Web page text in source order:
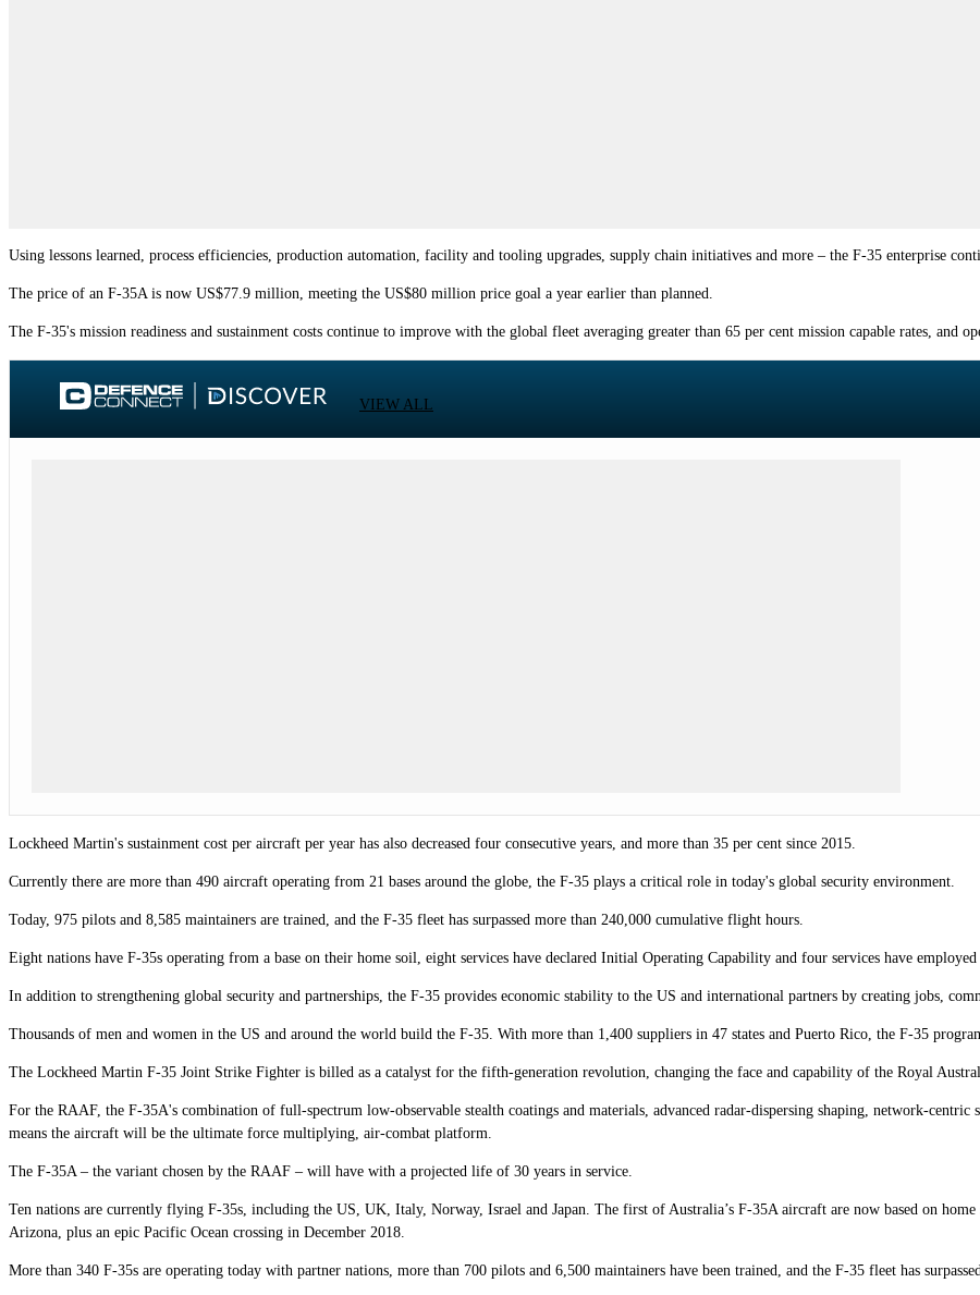
Using lessons learned, process efficiencies, production automation, facility and tooling upgrades, supply chain initiatives and more – the F-35 enterprise
The price of an F-35A is now US$77.9 million, meeting the US$80 million price goal a year earlier than planned.
The F-35's mission readiness and sustainment costs continue to improve with the global fleet averaging greater than 65 per cent mission capable rates, and
VIEW ALL
Lockheed Martin's sustainment cost per aircraft per year has also decreased four consecutive years, and more than 35 per cent since 2015.
Currently there are more than 490 aircraft operating from 21 bases around the globe, the F-35 plays a critical role in today's global security environment.
Today, 975 pilots and 8,585 maintainers are trained, and the F-35 fleet has surpassed more than 240,000 cumulative flight hours.
Eight nations have F-35s operating from a base on their home soil, eight services have declared Initial Operating Capability and four services have employed
In addition to strengthening global security and partnerships, the F-35 provides economic stability to the US and international partners by creating jobs,
Thousands of men and women in the US and around the world build the F-35. With more than 1,400 suppliers in 47 states and Puerto Rico, the F-35
The Lockheed Martin F-35 Joint Strike Fighter is billed as a catalyst for the fifth-generation revolution, changing the face and capability of the Royal
For the RAAF, the F-35A's combination of full-spectrum low-observable stealth coatings and materials, advanced radar-dispersing shaping, network-
means the aircraft will be the ultimate force multiplying, air-combat platform.
The F-35A – the variant chosen by the RAAF – will have with a projected life of 30 years in service.
Ten nations are currently flying F-35s, including the US, UK, Italy, Norway, Israel and Japan. The first of Australia’s F-35A aircraft are now based on
Arizona, plus an epic Pacific Ocean crossing in December 2018.
More than 340 F-35s are operating today with partner nations, more than 700 pilots and 6,500 maintainers have been trained, and the F-35 fleet has